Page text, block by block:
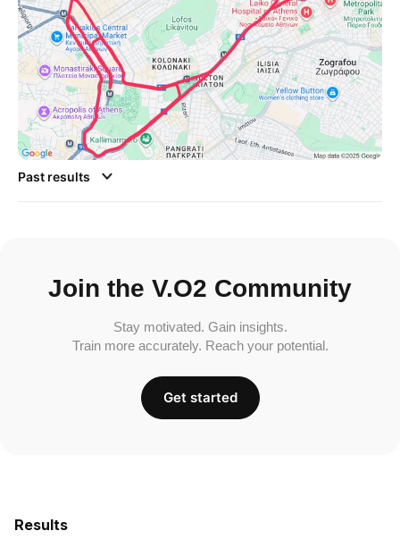
Results
Past results
Join the V.O2 Community
Stay motivated. Gain insights.
Train more accurately. Reach your potential.
Get started